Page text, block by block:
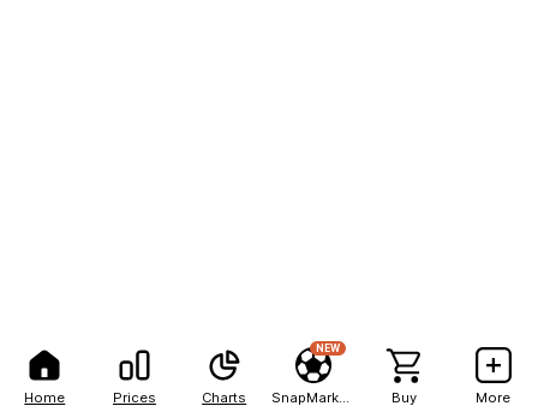
Home Prices Charts
NEW
Buy More